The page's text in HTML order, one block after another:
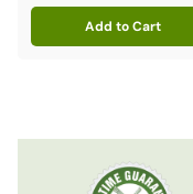
Add to Cart
Quantity